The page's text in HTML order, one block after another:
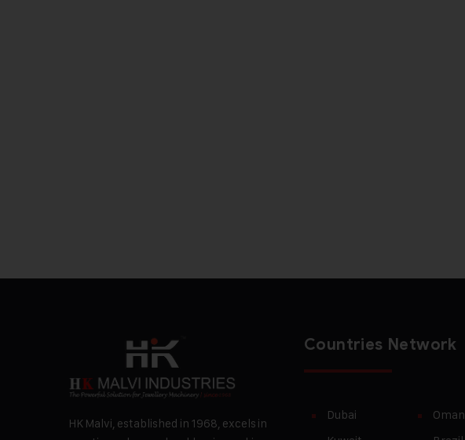
HK Malvi, established in 1968, excels in
Countries Network
Dubai
Oman